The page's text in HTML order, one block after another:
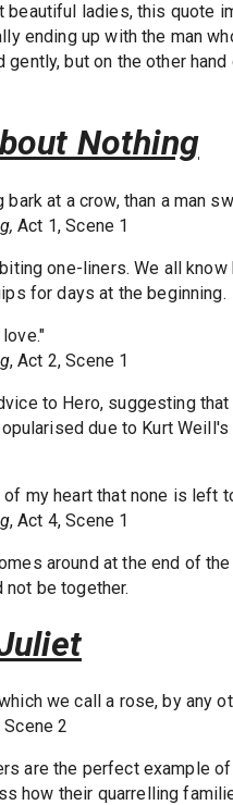
beautiful ladies, this quote
ending up with the man
gently, but on the other
Nothing
bark at a crow, than a man
Act 1, Scene 1
one-liners. We all
for days at the beginning.
, Act 2, Scene 1
to Hero, suggesting
due to Kurt
my heart that none is left
, Act 4, Scene 1
around at the end of
not be together.
we call a rose, by any
Scene 2
are the perfect example
how their quarrelling